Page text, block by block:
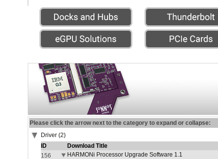
Please click the arrow next to the category to expand or collapse:
Driver (2)
ID
Download Title
156
HARMONi Processor Upgrade Software 1.1